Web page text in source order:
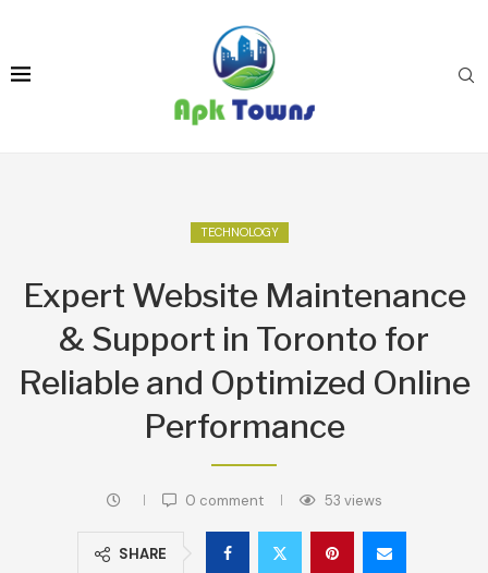
TECHNOLOGY
Expert Website Maintenance
& Support in Toronto for
Reliable and Optimized Online
Performance
0 comment 53 views
SHARE